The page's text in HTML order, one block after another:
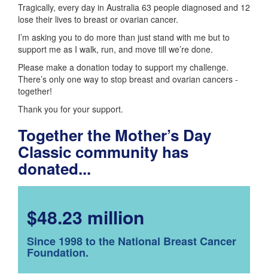
Tragically, every day in Australia 63 people diagnosed and 12
lose their lives to breast or ovarian cancer.
I’m asking you to do more than just stand with me but to
support me as I walk, run, and move till we’re done.
Please make a donation today to support my challenge.
There’s only one way to stop breast and ovarian cancers -
together!
Thank you for your support.
Together the Mother’s Day
Classic community has
donated...
$48.23 million
Since 1998 to the National Breast Cancer
Foundation.